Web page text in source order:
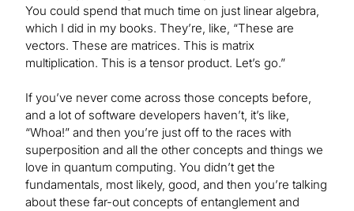
You could spend that much time on just linear algebra,
which I did in my books. They’re, like, “These are
vectors. These are matrices. This is matrix
multiplication. This is a tensor product. Let’s go.”
If you’ve never come across those concepts before,
and a lot of software developers haven’t, it’s like,
“Whoa!” and then you’re just off to the races with
superposition and all the other concepts and things we
love in quantum computing. You didn’t get the
fundamentals, most likely, good, and then you’re talking
about these far-out concepts of entanglement and